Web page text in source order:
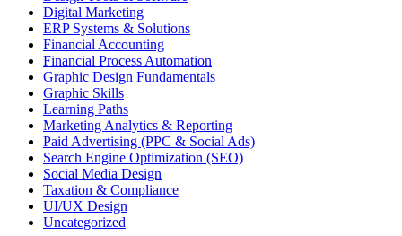
Digital Marketing
ERP Systems & Solutions
Financial Accounting
Financial Process Automation
Graphic Design Fundamentals
Graphic Skills
Learning Paths
Marketing Analytics & Reporting
Paid Advertising (PPC & Social Ads)
Search Engine Optimization (SEO)
Social Media Design
Taxation & Compliance
UI/UX Design
Uncategorized